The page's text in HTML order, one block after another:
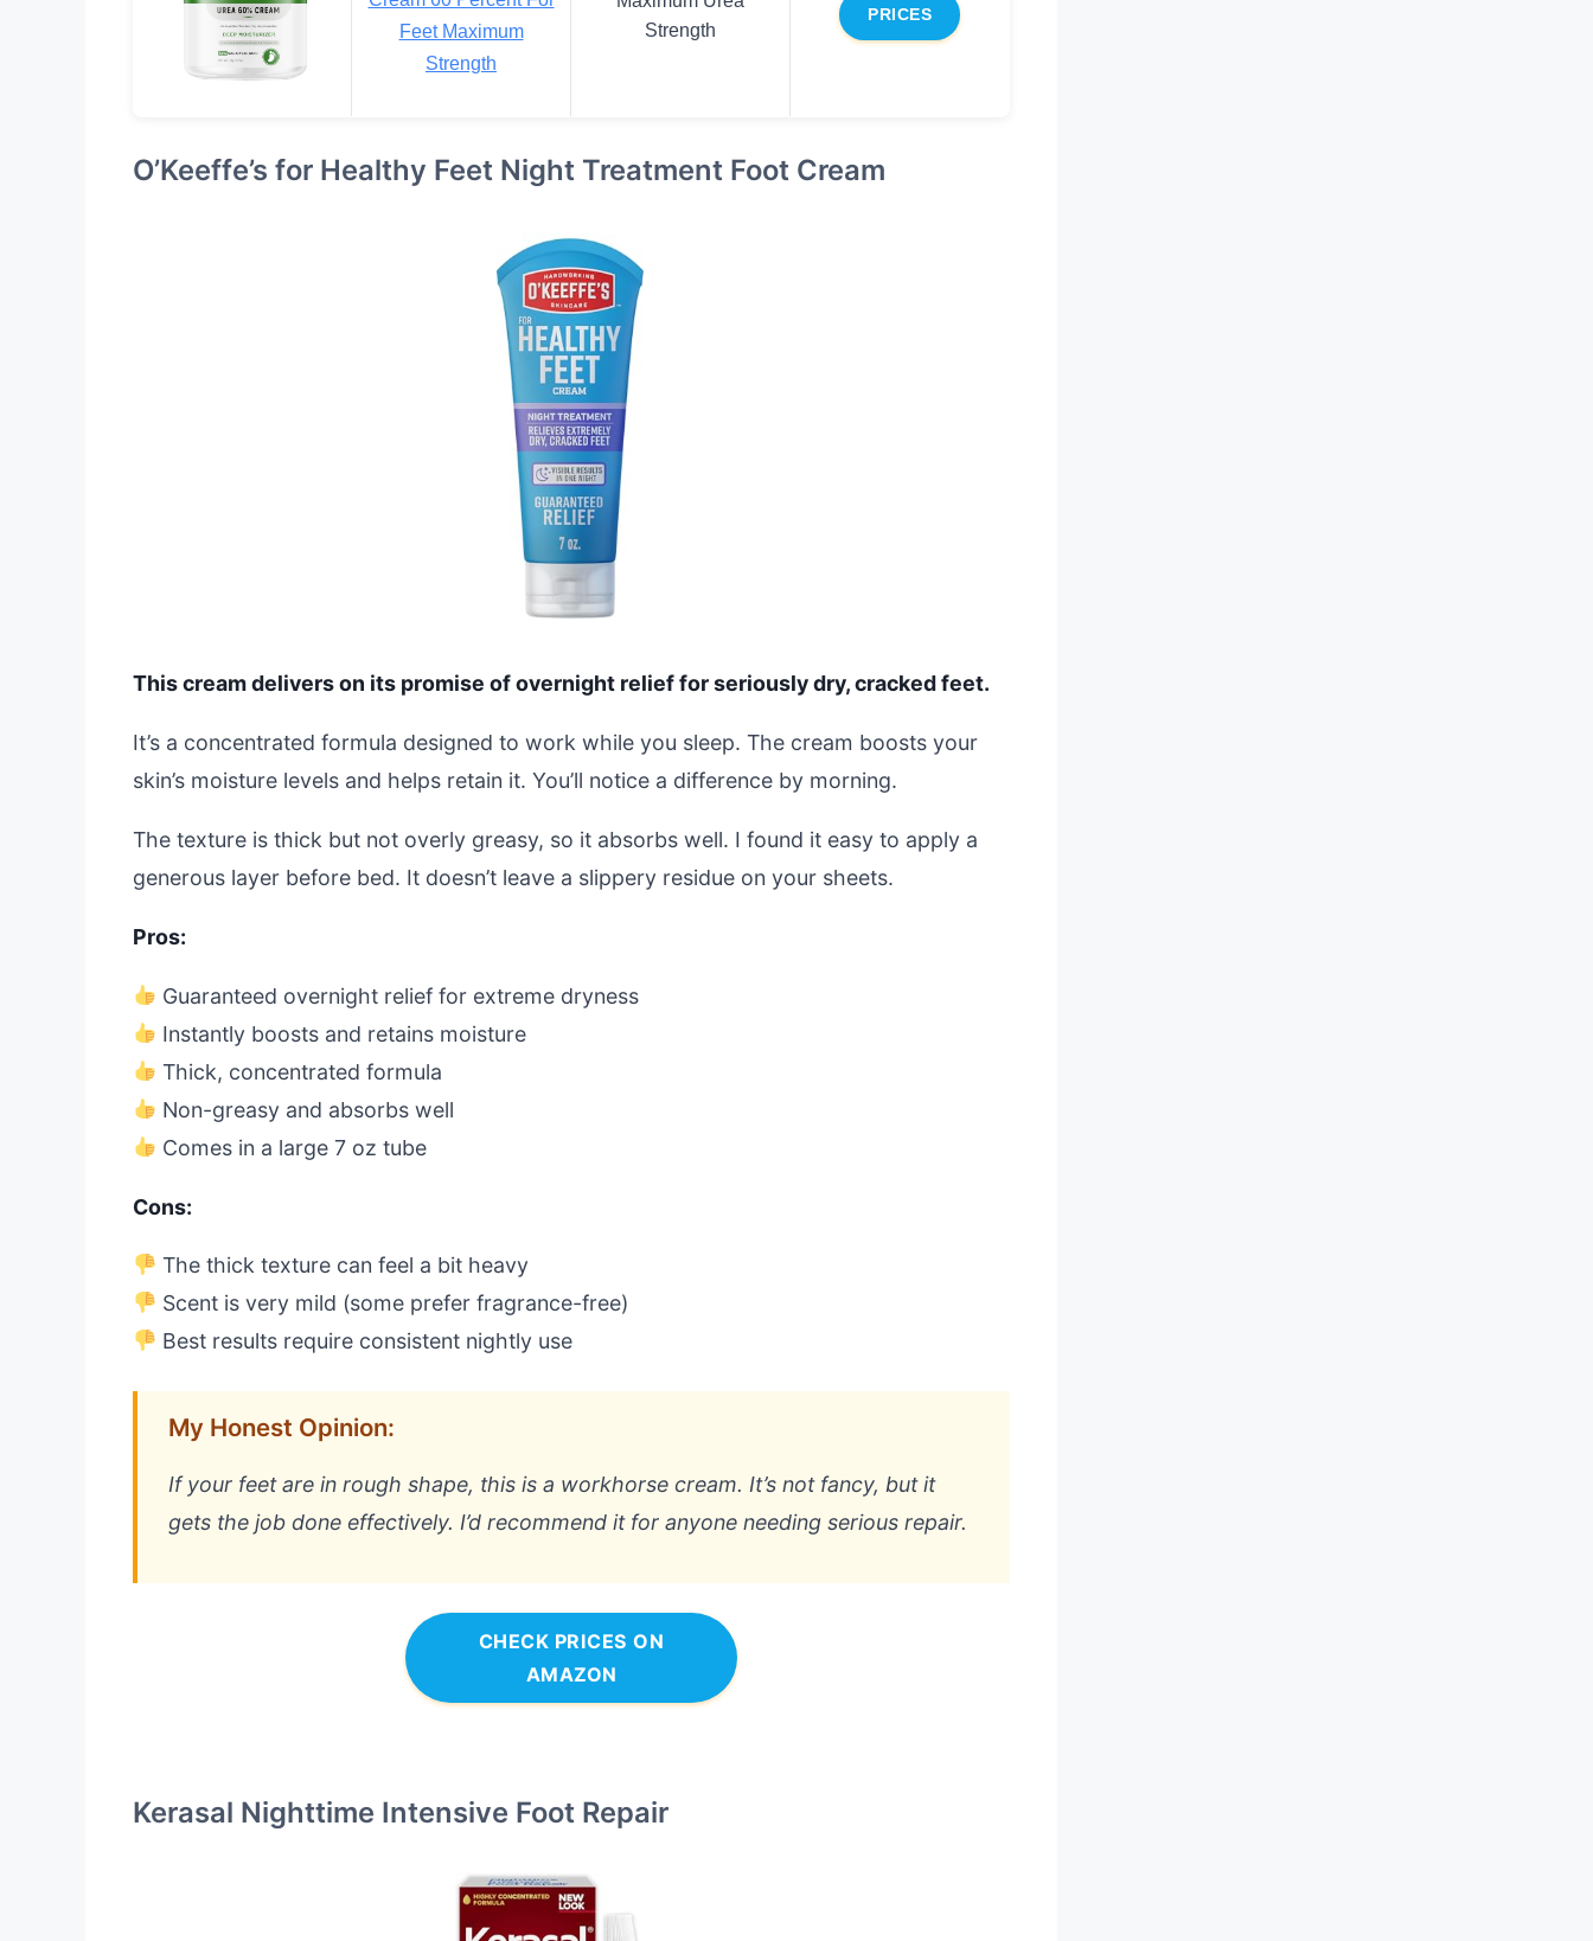
Feet Maximum
Strength
Strength
PRICES
O’Keeffe’s for Healthy Feet Night Treatment Foot Cream
This cream delivers on its promise of overnight relief for seriously dry, cracked feet.
It’s a concentrated formula designed to work while you sleep. The cream boosts your
skin’s moisture levels and helps retain it. You’ll notice a difference by morning.
The texture is thick but not overly greasy, so it absorbs well. I found it easy to apply a
generous layer before bed. It doesn’t leave a slippery residue on your sheets.
Pros:
Guaranteed overnight relief for extreme dryness
Instantly boosts and retains moisture
Thick, concentrated formula
Non-greasy and absorbs well
Comes in a large 7 oz tube
Cons:
The thick texture can feel a bit heavy
Scent is very mild (some prefer fragrance-free)
Best results require consistent nightly use
My Honest Opinion:
If your feet are in rough shape, this is a workhorse cream. It’s not fancy, but it
gets the job done effectively. I’d recommend it for anyone needing serious repair.
CHECK PRICES ON
AMAZON
Kerasal Nighttime Intensive Foot Repair